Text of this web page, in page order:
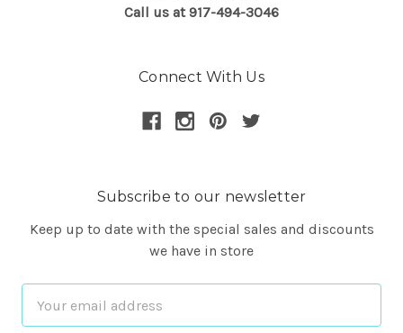
Call us at 917-494-3046
Connect With Us
Subscribe to our newsletter
Keep up to date with the special sales and discounts
we have in store
Address